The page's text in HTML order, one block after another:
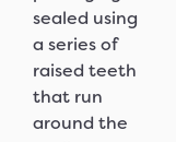
sealed using
a series of
raised teeth
that run
around the